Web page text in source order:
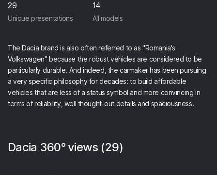
29
Unique presentations
14
All models
The Dacia brand is also often referred to as "Romania's
Volkswagen" because the robust vehicles are considered to be
particularly durable. And indeed, the carmaker has been pursuing
a very specific philosophy for decades: to build affordable
vehicles that are less of a status symbol and more convincing in
terms of reliability, well thought-out details and spaciousness.
Dacia 360° views (29)